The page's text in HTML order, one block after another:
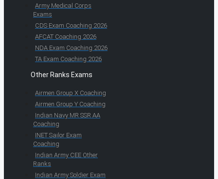
Army Medical Corps
Exams
CDS Exam Coaching 2026
AFCAT Coaching 2026
NDA Exam Coaching 2026
TA Exam Coaching 2026
Other Ranks Exams
Airmen Group X Coaching
Airmen Group Y Coaching
Indian Navy MR SSR AA
Coaching
INET Sailor Exam
Coaching
Indian Army CEE Other
Ranks
Indian Army Soldier Exam